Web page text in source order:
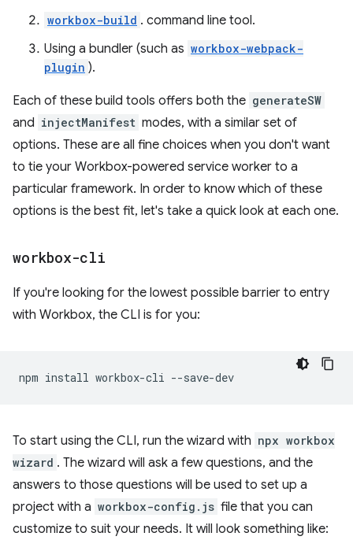
workbox-build . command line tool.
Using a bundler (such as workbox-webpack-
plugin ).
Each of these build tools offers both the generateSW
and injectManifest modes, with a similar set of
options. These are all fine choices when you don't want
to tie your Workbox-powered service worker to a
particular framework. In order to know which of these
options is the best fit, let's take a quick look at each one.
workbox-cli
If you're looking for the lowest possible barrier to entry
with Workbox, the CLI is for you:
npm install workbox-cli
To start using the CLI, run the wizard with npx workbox
wizard . The wizard will ask a few questions, and the
answers to those questions will be used to set up a
project with a workbox-config.js file that you can
customize to suit your needs. It will look something like: